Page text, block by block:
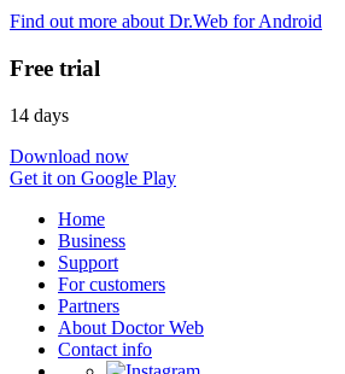
Find out more about Dr.Web for Android
Free trial
14 days
Download now
Get it on Google Play
Home
Business
Support
For customers
Partners
About Doctor Web
Contact info